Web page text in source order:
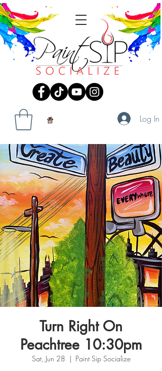
Log In
Turn Right On
Peachtree 10:30pm
Sat, Jun 28
  |
Paint Sip Socialize